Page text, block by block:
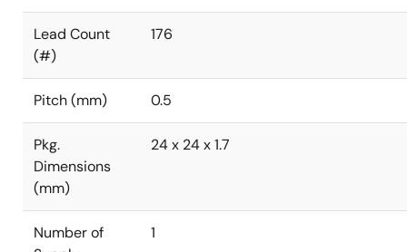
Lead Count
(#)
176
Pitch (mm) 0.5
Pkg.
Dimensions
(mm)
24 x 24 x 1.7
Number of
1